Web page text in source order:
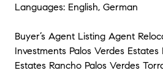
Languages: English, German
Buyer’s Agent Listing Agent
Investments Palos Verdes Estates
Estates Rancho Palos Verdes